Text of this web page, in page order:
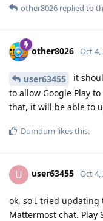
other8026 replied to
other8026 Oct 4,
user63455
it
to allow Google Play
that, it will be able to
Dumdum likes this.
U user63455 Oct 4,
ok, so I tried updating
Mattermost chat. Play